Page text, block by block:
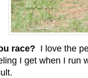
race? I love the
I get when I run